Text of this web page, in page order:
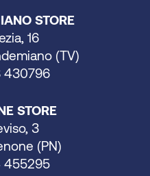
STORE
16
(TV)
430796
STORE
3
(PN)
455295